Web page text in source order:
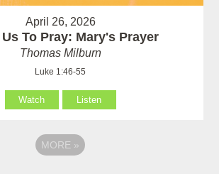
April 26, 2026
To Pray: Mary's Prayer
Thomas Milburn
Luke 1:46-55
Watch Listen
MORE »